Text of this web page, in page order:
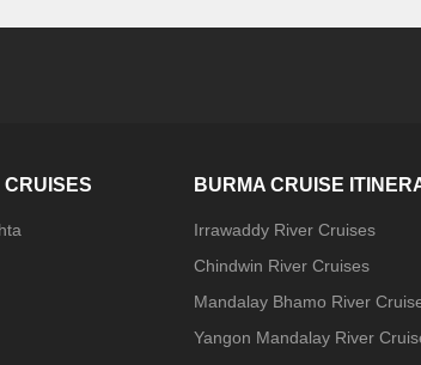
CRUISES BURMA CRUISE
Irrawaddy River Cruises
Chindwin River Cruises
Mandalay Bhamo River
Yangon Mandalay River